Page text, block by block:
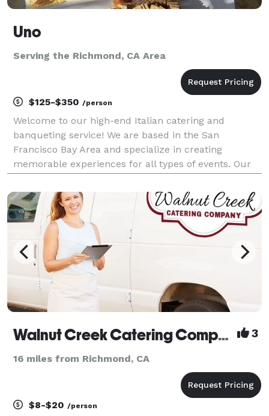
Uno
Serving the Richmond, CA Area
$125-$350 /person
Welcome to our high-end Italian catering and
banqueting service! We are based in the San
Francisco Bay Area and specialize in creating
memorable experiences for all types of events. Our
work with you to design a custom menu that reflects
your prefer
Walnut Creek Catering Company 3
16 miles from Richmond, CA
$8-$20 /person